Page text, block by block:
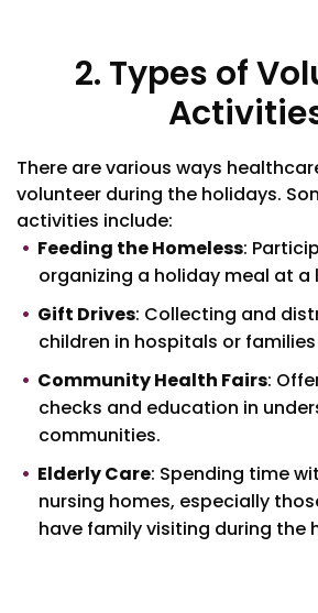
2. Types of
There are various ways
volunteer during the holidays.
activities include:
Feeding the Homeless:
organizing a holiday meal at a
Gift Drives: Collecting and
children in hospitals or families
Community Health Fairs:
checks and education in
communities.
Elderly Care: Spending time
nursing homes, especially
have family visiting during the